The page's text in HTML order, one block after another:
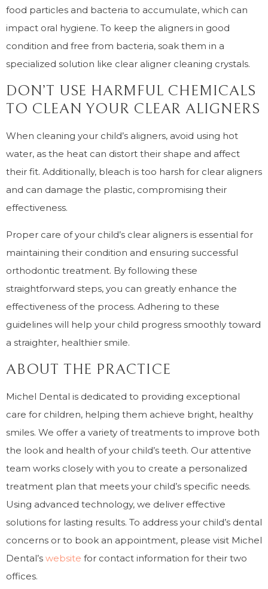
food particles and bacteria to accumulate, which can
impact oral hygiene. To keep the aligners in good
condition and free from bacteria, soak them in a
specialized solution like clear aligner cleaning crystals.
DON’T USE HARMFUL CHEMICALS
TO CLEAN YOUR CLEAR ALIGNERS
When cleaning your child’s aligners, avoid using hot
water, as the heat can distort their shape and affect
their fit. Additionally, bleach is too harsh for clear aligners
and can damage the plastic, compromising their
effectiveness.
Proper care of your child’s clear aligners is essential for
maintaining their condition and ensuring successful
orthodontic treatment. By following these
straightforward steps, you can greatly enhance the
effectiveness of the process. Adhering to these
guidelines will help your child progress smoothly toward
a straighter, healthier smile.
ABOUT THE PRACTICE
Michel Dental is dedicated to providing exceptional
care for children, helping them achieve bright, healthy
smiles. We offer a variety of treatments to improve both
the look and health of your child’s teeth. Our attentive
team works closely with you to create a personalized
treatment plan that meets your child’s specific needs.
Using advanced technology, we deliver effective
solutions for lasting results. To address your child’s dental
concerns or to book an appointment, please visit Michel
Dental’s website for contact information for their two
offices.